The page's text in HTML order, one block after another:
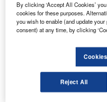
Find out more
The acquisition will allow
control, computers,
surveillance and
US Government, its allies,
By clicking ‘Accept All Cookies’
cookies for these purposes.
you wish to enable (and update
consent) at any time, by clicking
Reject All